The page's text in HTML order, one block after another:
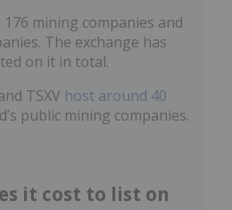
mining companies and
The exchange has
on it in total.
TSXV host around 40
public mining companies.
it cost to list on